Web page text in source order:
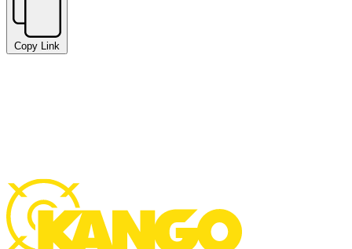
Copy Link